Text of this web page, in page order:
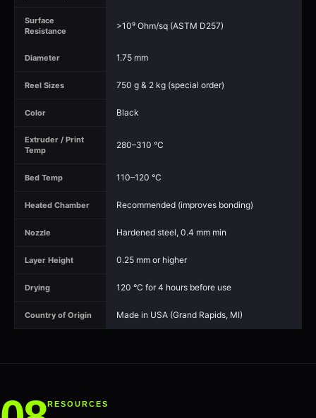
Surface
Resistance
>10⁹ Ohm/sq (ASTM D257)
Diameter 1.75 mm
Reel Sizes 750 g & 2 kg (special order)
Color Black
Extruder / Print
Temp
280–310 °C
Bed Temp 110–120 °C
Heated Chamber Recommended (improves bonding)
Nozzle Hardened steel, 0.4 mm min
Layer Height 0.25 mm or higher
Drying 120 °C for 4 hours before use
Country of Origin Made in USA (Grand Rapids, MI)
RESOURCES